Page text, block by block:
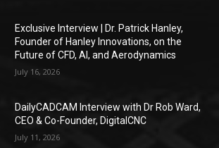
Exclusive Interview | Dr. Patrick Hanley,
Founder of Hanley Innovations, on the
Future of CFD, AI, and Aerodynamics
July 16, 2026
DailyCADCAM Interview with Dr Rob Ward,
CEO & Co-Founder, DigitalCNC
July 11, 2026